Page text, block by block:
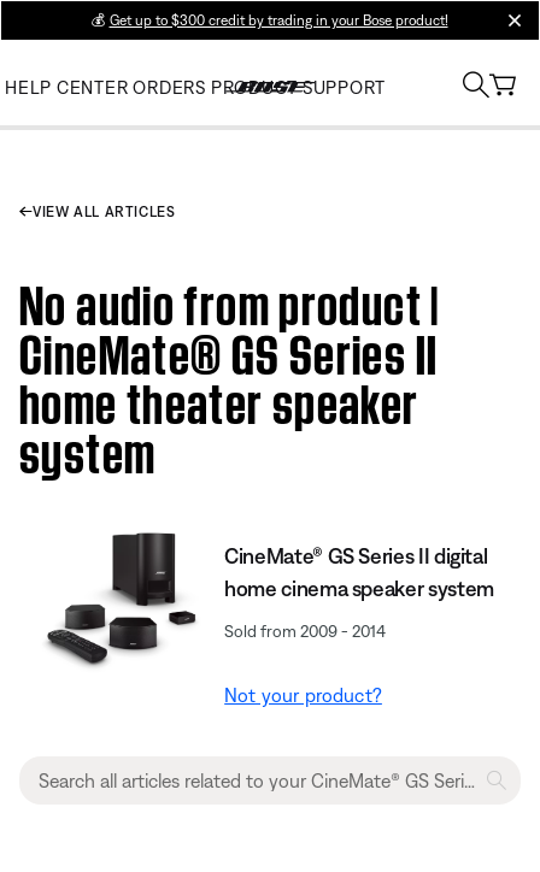
💰 Get up to $300 credit by trading in your Bose product!
HELP CENTER ORDERS PRODUCT SUPPORT
VIEW ALL ARTICLES
No audio from product |
CineMate® GS Series II
home theater speaker
system
CineMate® GS Series II digital
home cinema speaker system
Sold from 2009 - 2014
Not your product?